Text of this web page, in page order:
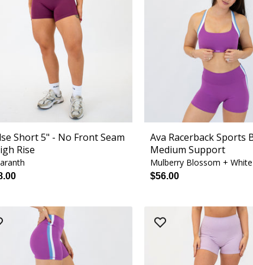
Short 5" - No Front Seam
Rise
Ava Racerback Sports
Medium Support
$56.00